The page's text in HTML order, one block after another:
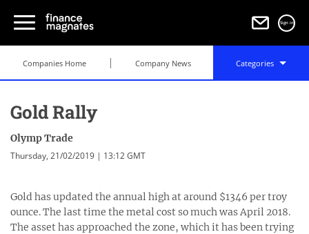
Sign in
Companies Home Company News Categories
Gold Rally
Olymp Trade
Thursday, 21/02/2019 | 13:12 GMT
Gold has updated the annual high at around $1346 per troy
ounce. The last time the metal cost so much was April 2018.
The asset has approached the zone, which it has been trying